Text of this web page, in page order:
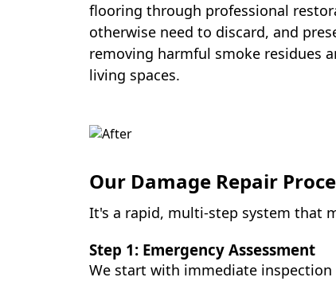
flooring through professional
otherwise need to discard, and
removing harmful smoke residues
living spaces.
Our Damage Repair
It's a rapid, multi-step system that
Step 1: Emergency Assessment
We start with immediate